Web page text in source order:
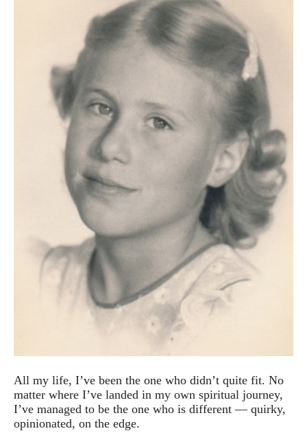
All my life, I’ve been the one who didn’t quite fit. No
matter where I’ve landed in my own spiritual journey,
I’ve managed to be the one who is different — quirky,
opinionated, on the edge.